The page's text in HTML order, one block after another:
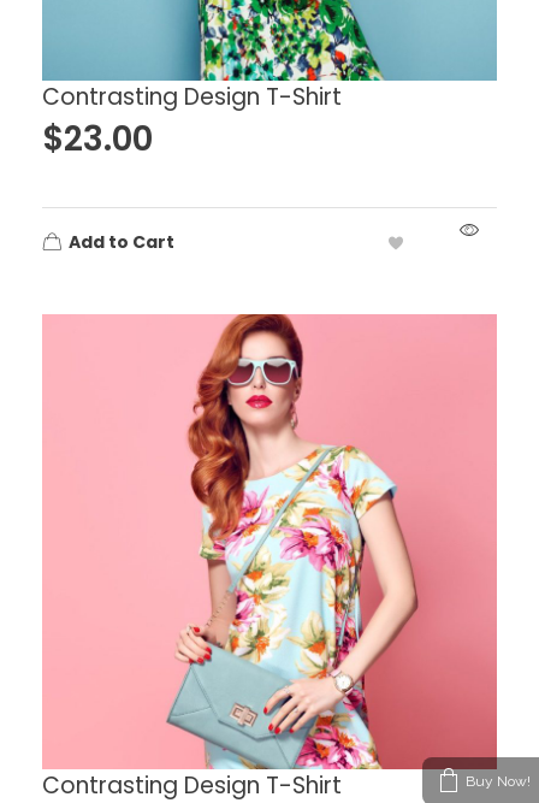
Contrasting Design T-Shirt
$23.00
Add to Cart
Contrasting Design T-Shirt Buy Now!